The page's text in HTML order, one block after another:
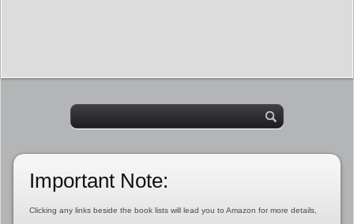
Important Note:
Clicking any links beside the book lists will lead you to Amazon for more details,